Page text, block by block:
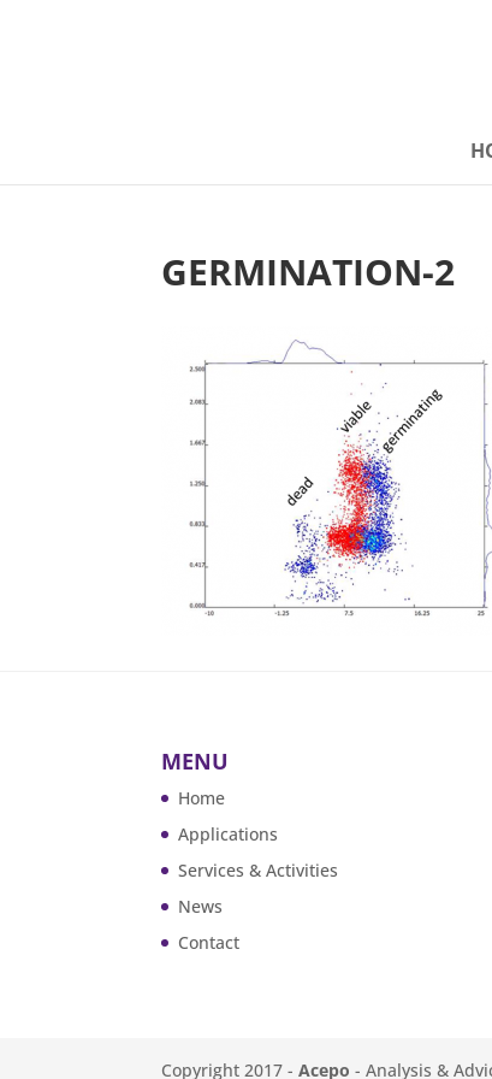
GERMINATION-2
MENU
Home
Applications
Services & Activities
News
Contact
Copyright 2017 -Acepo - Analysis &